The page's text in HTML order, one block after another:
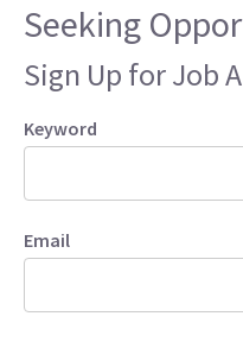
Seeking
Sign Up for Job
Keyword
Email